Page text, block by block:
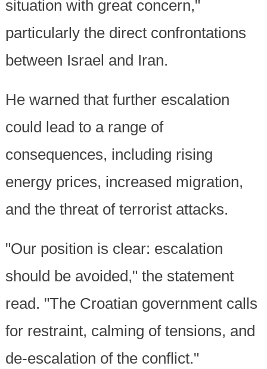
situation with great concern,"
particularly the direct confrontations
between Israel and Iran.
He warned that further escalation
could lead to a range of
consequences, including rising
energy prices, increased migration,
and the threat of terrorist attacks.
"Our position is clear: escalation
should be avoided," the statement
read. "The Croatian government calls
for restraint, calming of tensions, and
de-escalation of the conflict."